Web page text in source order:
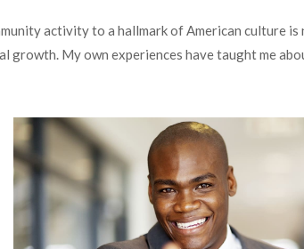
activity to a hallmark of American culture
My own experiences have taught me